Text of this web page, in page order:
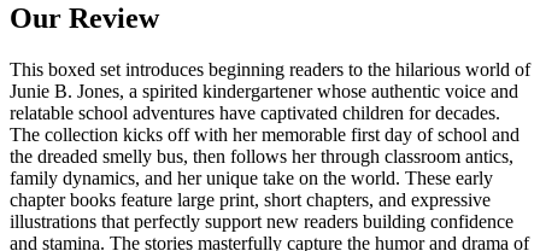
Our Review
This boxed set introduces beginning readers to the hilarious world of
Junie B. Jones, a spirited kindergartener whose authentic voice and
relatable school adventures have captivated children for decades.
The collection kicks off with her memorable first day of school and
the dreaded smelly bus, then follows her through classroom antics,
family dynamics, and her unique take on the world. These early
chapter books feature large print, short chapters, and expressive
illustrations that perfectly support new readers building confidence
and stamina. The stories masterfully capture the humor and drama of